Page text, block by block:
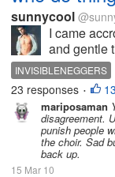
sunnycool
I came
and gentle
complete
another
Rate this
INVISIBLENEGGERS
23 responses •
mariposaman
disagreement.
punish people
the choir. Sad
back up.
15 Mar 10